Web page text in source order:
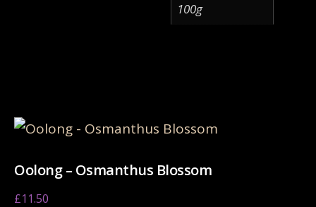
100g
Oolong – Osmanthus Blossom
£11.50